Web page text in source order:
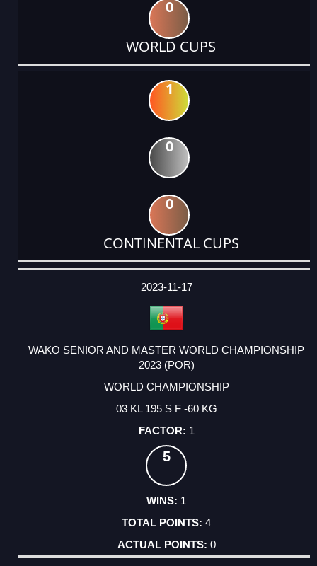
0
WORLD CUPS
1
0
0
CONTINENTAL CUPS
DATE
EVENT
TYPE
CATEGORY
EVENT
RANK
WINS
POINTS
ACTUAL
2023-11-17
WAKO SENIOR AND MASTER WORLD CHAMPIONSHIP
2023 (POR)
WORLD CHAMPIONSHIP
03 KL 195 S F -60 KG
1
5
1
4
0